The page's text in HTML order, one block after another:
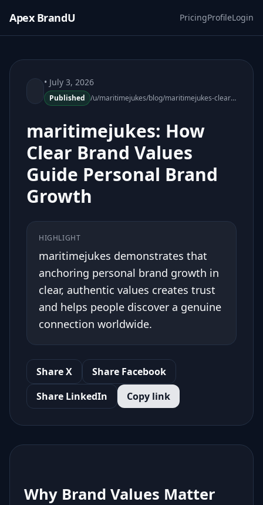
Apex BrandU PricingProfileLogin
• July 3, 2026
Published /u/maritimejukes/blog/maritimejukes-clear-brand-values-personal-growth
maritimejukes: How
Clear Brand Values
Guide Personal Brand
Growth
HIGHLIGHT
maritimejukes demonstrates that
anchoring personal brand growth in
clear, authentic values creates trust
and helps people discover a genuine
connection worldwide.
Share X
Share Facebook
Share LinkedIn
Copy link
Why Brand Values Matter